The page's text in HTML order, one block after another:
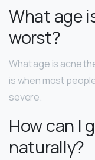
What age
worst?
What age is acne
is when most
severe.
How can I
naturally?